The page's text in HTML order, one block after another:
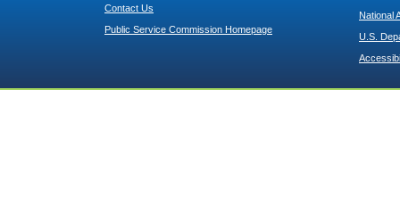
Contact Us
Public Service Commission Homepage
National
U.S.